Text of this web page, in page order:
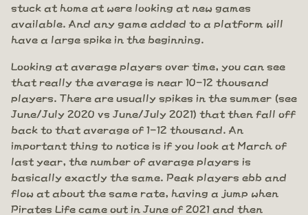
stuck at home at were looking at new games
available. And any game added to a platform will
have a large spike in the beginning.
Looking at average players over time, you can see
that really the average is near 10-12 thousand
players. There are usually spikes in the summer (see
June/July 2020 vs June/July 2021) that then fall off
back to that average of 1-12 thousand. An
important thing to notice is if you look at March of
last year, the number of average players is
basically exactly the same. Peak players ebb and
flow at about the same rate, having a jump when
Pirates Life came out in June of 2021 and then